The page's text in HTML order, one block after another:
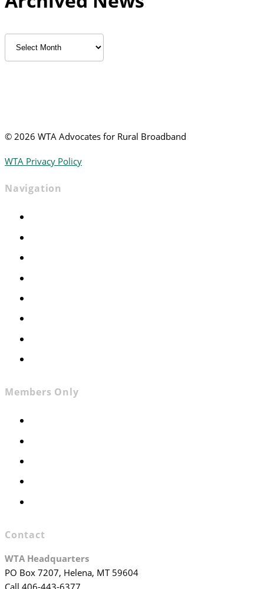
Archived
News
© 2026 WTA Advocates for Rural Broadband
WTA Privacy Policy
Navigation
Members Only
Contact
WTA Headquarters
PO Box 7207, Helena, MT 59604
Call 406-443-6377